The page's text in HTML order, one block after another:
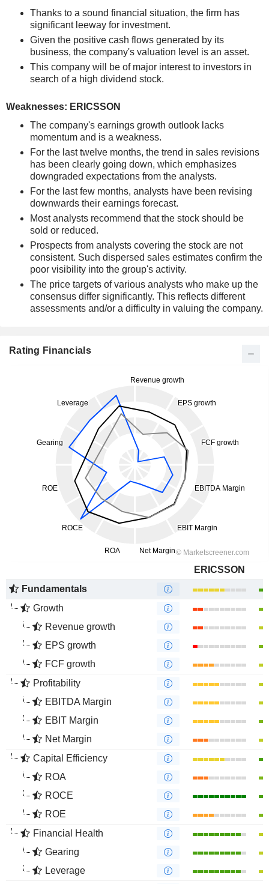
Thanks to a sound financial situation, the firm has
significant leeway for investment.
Given the positive cash flows generated by its
business, the company's valuation level is an asset.
This company will be of major interest to investors in
search of a high dividend stock.
Weaknesses: ERICSSON
The company's earnings growth outlook lacks
momentum and is a weakness.
For the last twelve months, the trend in sales revisions
has been clearly going down, which emphasizes
downgraded expectations from the analysts.
For the last few months, analysts have been revising
downwards their earnings forecast.
Most analysts recommend that the stock should be
sold or reduced.
Prospects from analysts covering the stock are not
consistent. Such dispersed sales estimates confirm the
poor visibility into the group's activity.
The price targets of various analysts who make up the
consensus differ significantly. This reflects different
assessments and/or a difficulty in valuing the company.
Rating Financials
ERICSSON
Fundamentals
Growth
Revenue growth
EPS growth
FCF growth
Profitability
EBITDA Margin
EBIT Margin
Net Margin
Capital Efficiency
ROA
ROCE
ROE
Financial Health
Gearing
Leverage